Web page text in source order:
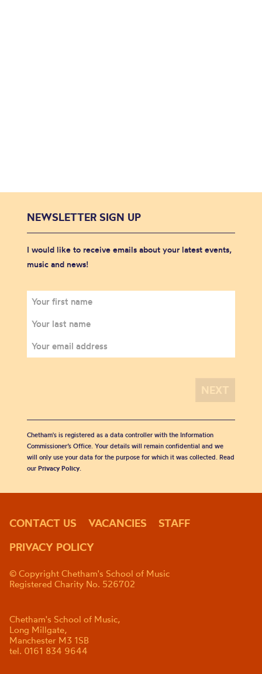
NEWSLETTER SIGN UP
I would like to receive emails about your latest events,
music and news!
Chetham's is registered as a data controller with the Information
Commissioner’s Office. Your details will remain confidential and we
will only use your data for the purpose for which it was collected. Read
our Privacy Policy.
CONTACT US VACANCIES
STAFF
PRIVACY POLICY
© Copyright Chetham's School of Music
Registered Charity No. 526702
Chetham's School of Music,
Long Millgate,
Manchester M3 1SB
tel. 0161 834 9644